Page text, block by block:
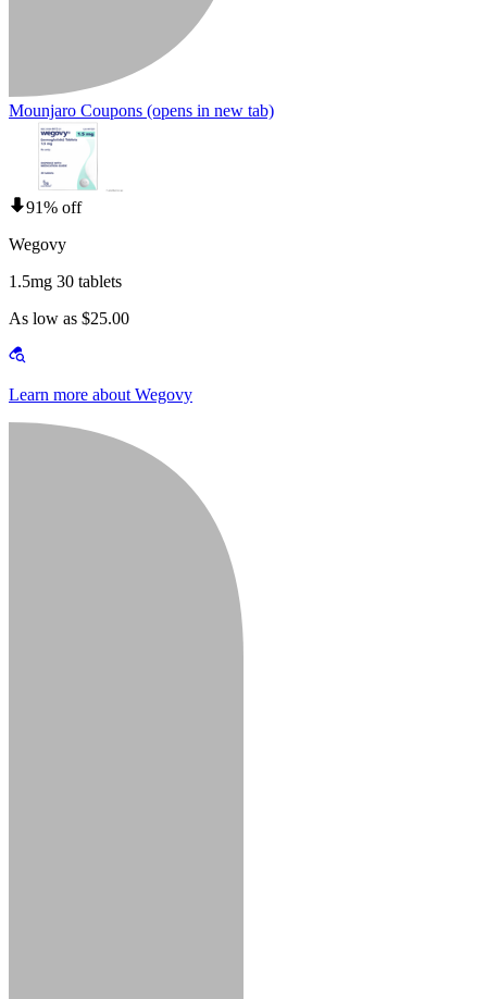
Mounjaro Coupons (opens in new tab)
91% off
Wegovy
1.5mg 30 tablets
As low as $25.00
Learn more about Wegovy